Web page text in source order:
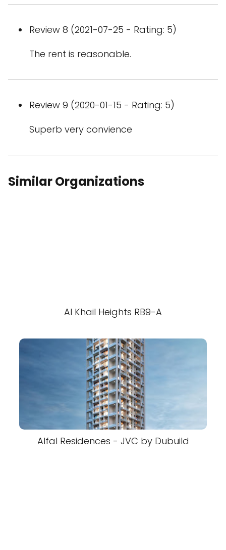
Review 8 (2021-07-25 - Rating: 5)
The rent is reasonable.
Review 9 (2020-01-15 - Rating: 5)
Superb very convience
Similar Organizations
Al Khail Heights RB9-A
Alfal Residences - JVC by Dubuild